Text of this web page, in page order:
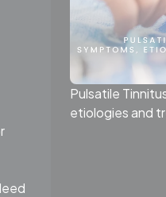
Pulsatile
etiologies and